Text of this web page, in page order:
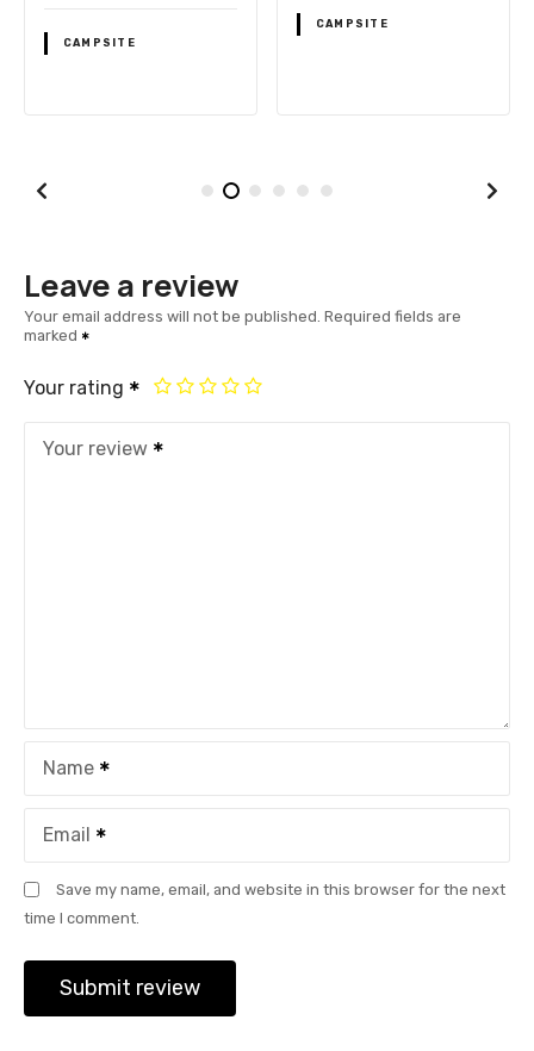
CAMPSITE
CAMPSITE
Leave a review
Your email address will not be published. Required fields are
marked
Your rating
Your review
Name
Email
Save my name, email, and website in this browser for the next
time I comment.